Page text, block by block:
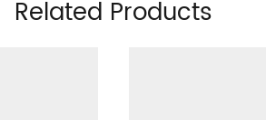
Related Products